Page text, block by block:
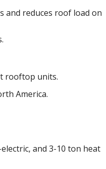
and reduces roof load on
rooftop units.
America.
and 3-10 ton heat